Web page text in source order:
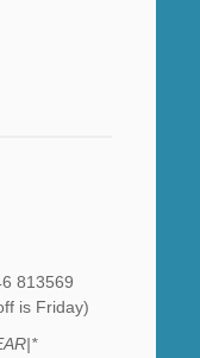
813569
is Friday)